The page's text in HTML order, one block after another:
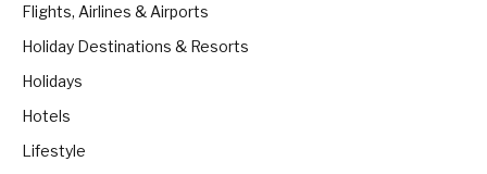
Flights, Airlines & Airports
Holiday Destinations & Resorts
Holidays
Hotels
Lifestyle